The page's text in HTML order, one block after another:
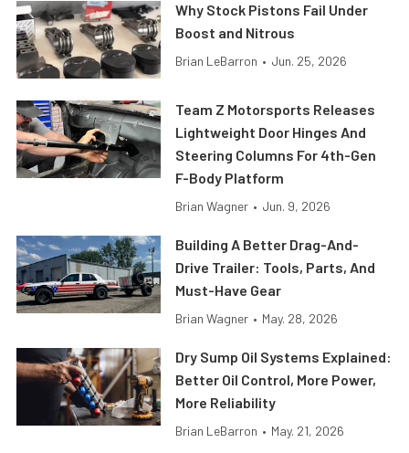
Why Stock Pistons Fail Under
Boost and Nitrous
Brian LeBarron • Jun. 25, 2026
Team Z Motorsports Releases
Lightweight Door Hinges And
Steering Columns For 4th-Gen
F-Body Platform
Brian Wagner • Jun. 9, 2026
Building A Better Drag-And-
Drive Trailer: Tools, Parts, And
Must-Have Gear
Brian Wagner • May. 28, 2026
Dry Sump Oil Systems Explained:
Better Oil Control, More Power,
More Reliability
Brian LeBarron • May. 21, 2026